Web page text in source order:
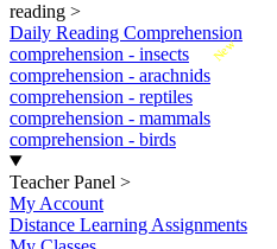
reading >
Daily Reading Comprehension
New
comprehension - insects
comprehension - arachnids
comprehension - reptiles
comprehension - mammals
comprehension - birds
Teacher Panel >
My Account
Distance Learning Assignments